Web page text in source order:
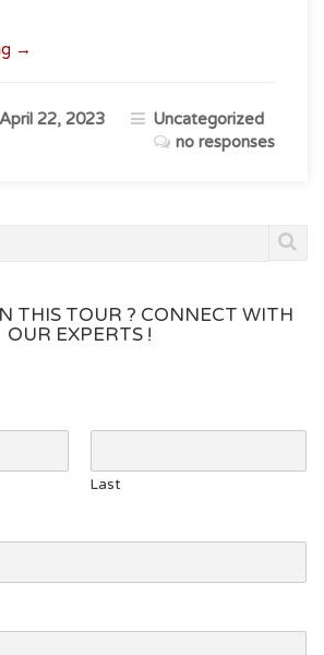
“Agra
Timeless
→
April 22, 2023
Uncategorized
no responses
THIS TOUR ? CONNECT WITH
OUR EXPERTS !
Last